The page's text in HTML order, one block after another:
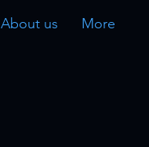
About us More